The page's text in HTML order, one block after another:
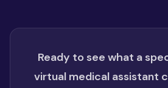
Ready to see what a
virtual medical assistant